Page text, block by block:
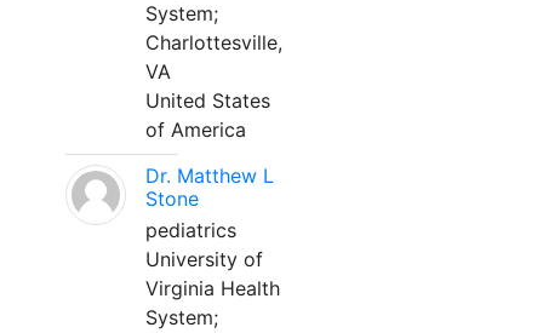
System;
Charlottesville,
VA
United States
of America
Dr. Matthew L
Stone
pediatrics
University of
Virginia Health
System;